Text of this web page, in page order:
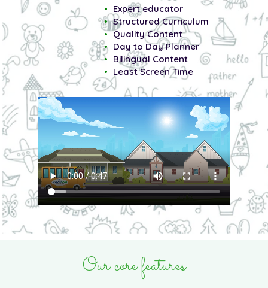
Expert educator
Structured Curriculum
Quality Content
Day to Day Planner
Bilingual Content
Least Screen Time
Our core features